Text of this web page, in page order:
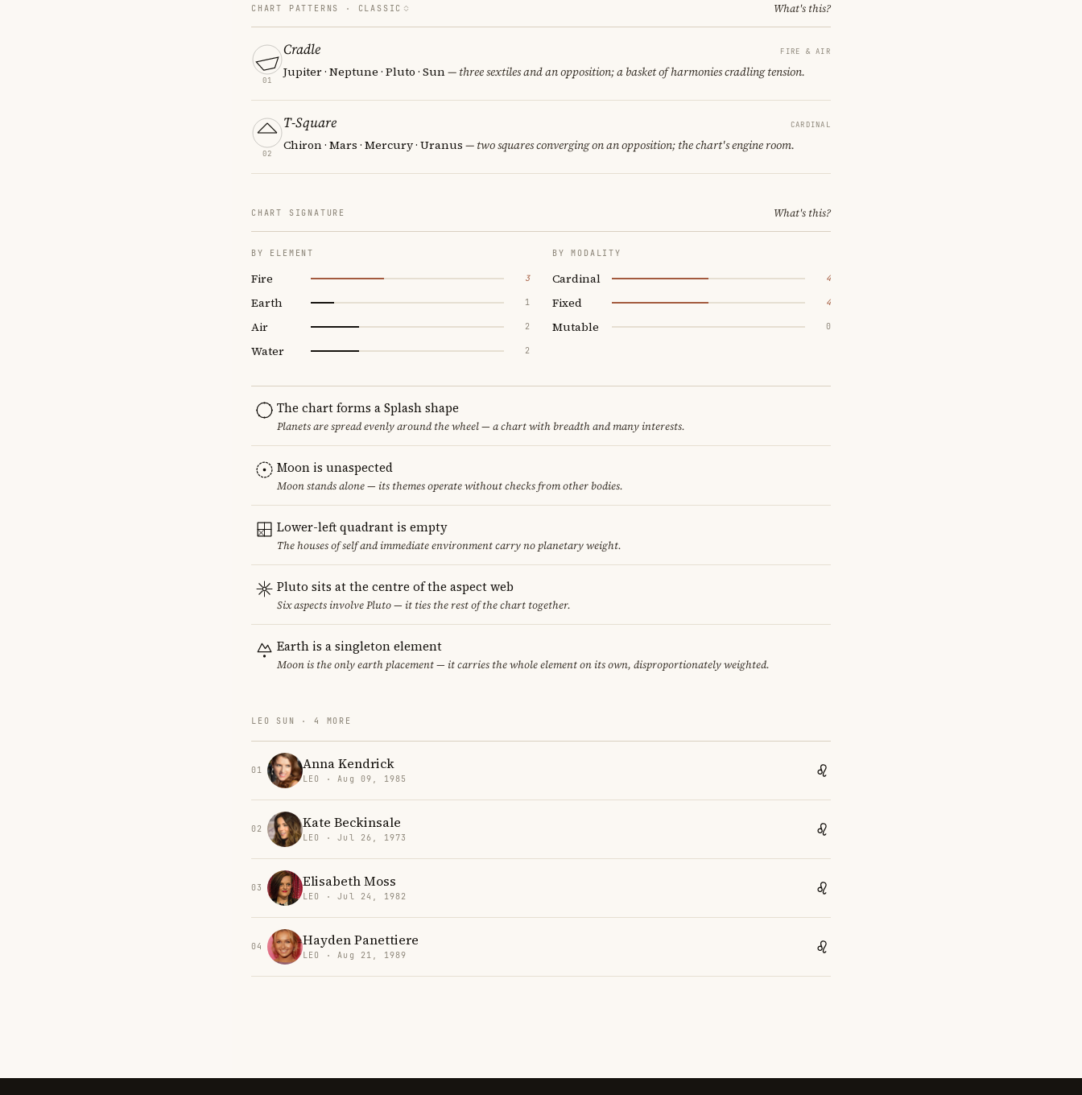
CHART PATTERNS · CLASSIC What's this?
01
Cradle FIRE & AIR
Jupiter · Neptune · Pluto · Sun— three sextiles and an opposition; a basket of harmonies cradling tension.
02
T-Square CARDINAL
Chiron · Mars · Mercury · Uranus — two squares converging on an opposition; the chart's engine room.
CHART SIGNATURE What's this?
BY ELEMENT
Fire 3
Earth 1
Air 2
Water 2
BY MODALITY
Cardinal 4
Fixed 4
Mutable 0
The chart forms a Splash shape
Planets are spread evenly around the wheel — a chart with breadth and many interests.
Moon is unaspected
Moon stands alone — its themes operate without checks from other bodies.
Lower-left quadrant is empty
The houses of self and immediate environment carry no planetary weight.
Pluto sits at the centre of the aspect web
Six aspects involve Pluto — it ties the rest of the chart together.
Earth is a singleton element
Moon is the only earth placement — it carries the whole element on its own, disproportionately weighted.
LEO SUN · 4 MORE
01 Anna Kendrick
LEO · Aug 09, 1985
02 Kate Beckinsale
LEO · Jul 26, 1973
03 Elisabeth Moss
LEO · Jul 24, 1982
04 Hayden Panettiere
LEO · Aug 21, 1989